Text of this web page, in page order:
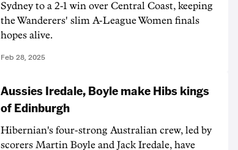
Sydney to a 2-1 win over Central Coast, keeping
the Wanderers' slim A-League Women finals
hopes alive.
Feb 28, 2025
Aussies Iredale, Boyle make Hibs kings
of Edinburgh
Hibernian's four-strong Australian crew, led by
scorers Martin Boyle and Jack Iredale, have